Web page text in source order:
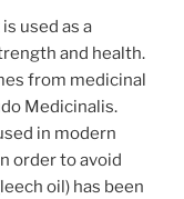
used as a
and health.
from medicinal
Medicinalis.
in modern
order to avoid
oil) has been